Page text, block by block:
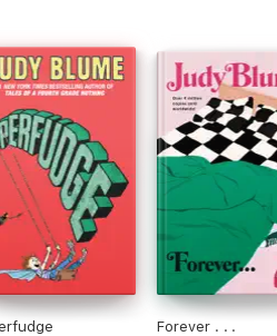
Forever . . .